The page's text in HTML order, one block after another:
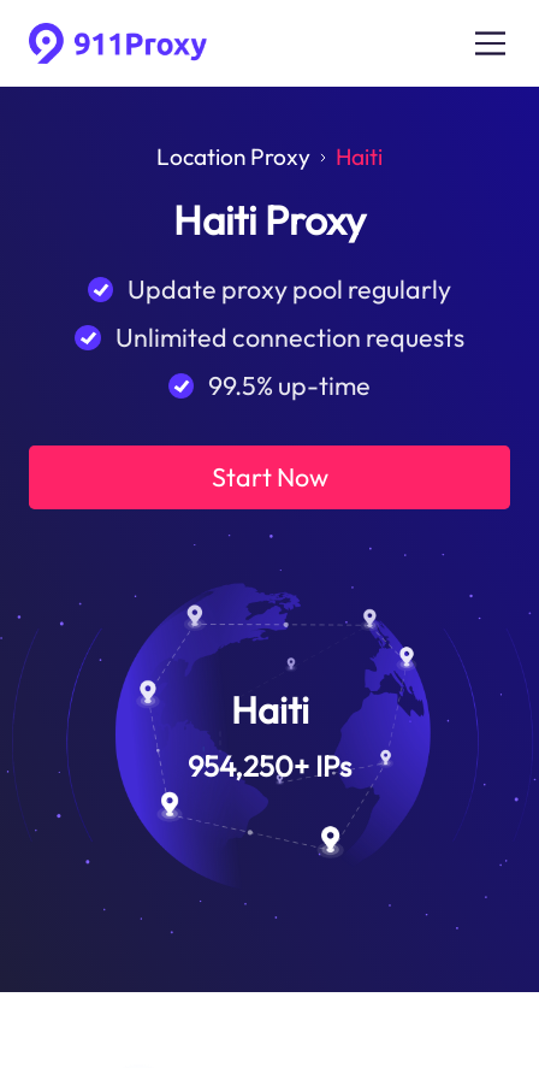
Location Proxy Haiti
Haiti Proxy
Update proxy pool regularly
Unlimited connection requests
99.5% up-time
Start Now
Haiti
954,250+ IPs